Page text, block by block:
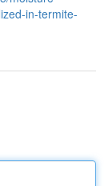
in-termite-